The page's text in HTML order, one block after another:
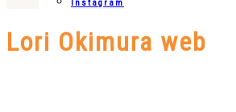
Instagram
Lori Okimura web